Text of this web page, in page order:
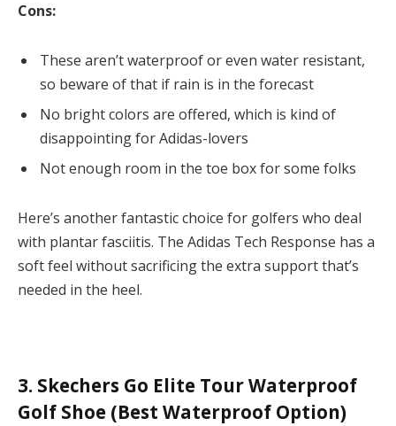
Cons:
These aren’t waterproof or even water resistant,
so beware of that if rain is in the forecast
No bright colors are offered, which is kind of
disappointing for Adidas-lovers
Not enough room in the toe box for some folks
Here’s another fantastic choice for golfers who deal
with plantar fasciitis. The Adidas Tech Response has a
soft feel without sacrificing the extra support that’s
needed in the heel.
3. Skechers Go Elite Tour Waterproof
Golf Shoe (Best Waterproof Option)